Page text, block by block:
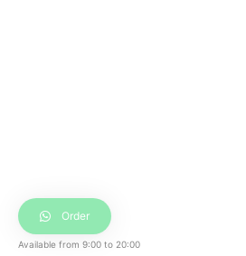
Order
Available from 9:00 to 20:00